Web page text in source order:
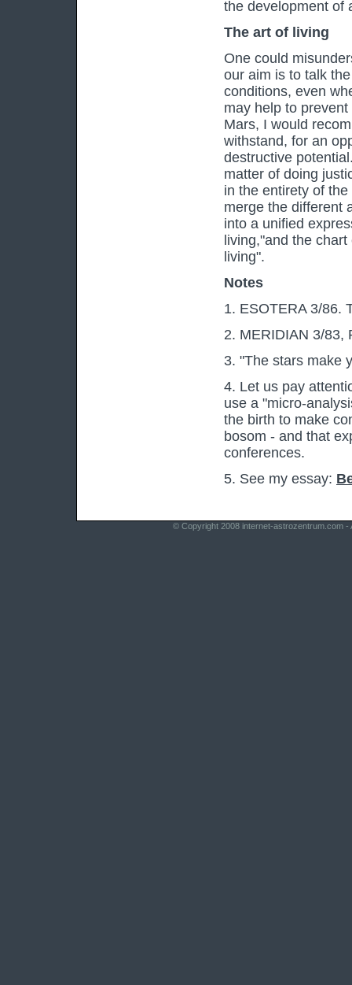
the development of
The art of living
One could
our aim is to talk
conditions, even
may help to
Mars, I would
withstand, for an
destructive
matter of doing
in the entirety of
merge the different
into a unified
living,"and the
living".
Notes
1. ESOTERA 3/86.
2. MERIDIAN 3/83,
3. "The stars make
4. Let us pay
use a "micro-
the birth to make
bosom - and that
conferences.
5. See my essay:
© Copyright 2008 internet-astrozentrum.com -